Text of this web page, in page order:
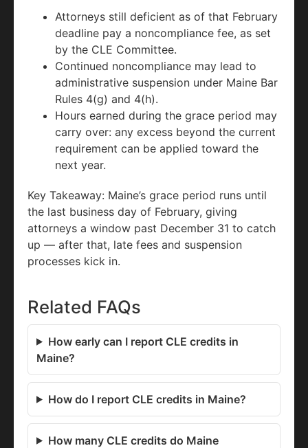
Attorneys still deficient as of that February
deadline pay a noncompliance fee, as set
by the CLE Committee.
Continued noncompliance may lead to
administrative suspension under Maine Bar
Rules 4(g) and 4(h).
Hours earned during the grace period may
carry over: any excess beyond the current
requirement can be applied toward the
next year.
Key Takeaway: Maine’s grace period runs until
the last business day of February, giving
attorneys a window past December 31 to catch
up — after that, late fees and suspension
processes kick in.
Related FAQs
How early can I report CLE credits in
Maine?
How do I report CLE credits in Maine?
How many CLE credits do Maine